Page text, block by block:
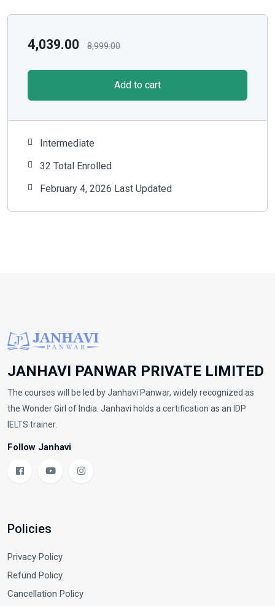
4,039.00 8,999.00
Add to cart
Intermediate
32 Total Enrolled
February 4, 2026 Last Updated
JANHAVI PANWAR PRIVATE LIMITED
The courses will be led by Janhavi Panwar, widely recognized as
the Wonder Girl of India. Janhavi holds a certification as an IDP
IELTS trainer.
Follow Janhavi
Policies
Privacy Policy
Refund Policy
Cancellation Policy